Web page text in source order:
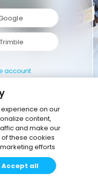
account
on our
content,
and make our
these cookies
efforts
Accept all